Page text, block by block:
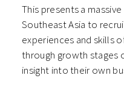
This presents a
Southeast Asia to
experiences and skills
through growth stages
insight into their own